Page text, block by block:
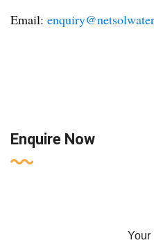
Email:
Enquire Now
Your